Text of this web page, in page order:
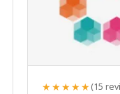
★★★★★(15